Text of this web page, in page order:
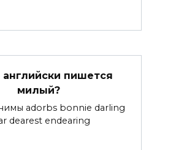
английски пишется
милый?
adorbs bonnie darling
dearest endearing